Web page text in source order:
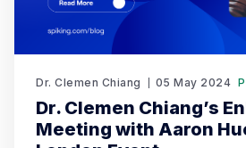
Dr. Clemen Chiang 05 May 2024
Dr. Clemen Chiang’s
Meeting with Aaron